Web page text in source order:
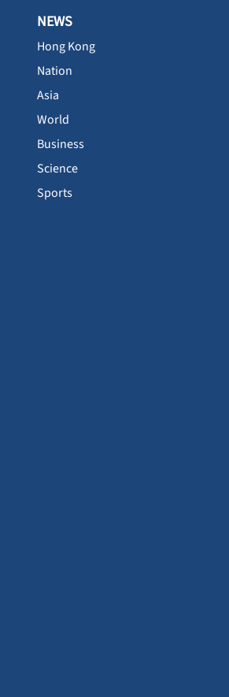
NEWS
Hong Kong
Nation
Asia
World
Business
Science
Sports